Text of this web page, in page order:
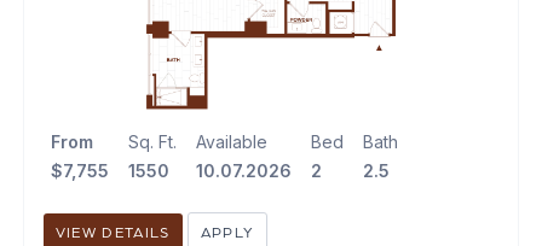
From
$7,755
Sq. Ft.
1550
Available
10.07.2026
Bed
2
Bath
2.5
VIEW DETAILS APPLY